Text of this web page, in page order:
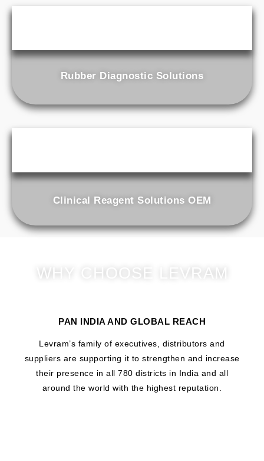
Rubber Diagnostic Solutions
Clinical Reagent Solutions OEM
WHY CHOOSE LEVRAM
PAN INDIA AND GLOBAL REACH
Levram’s family of executives, distributors and
suppliers are supporting it to strengthen and increase
their presence in all 780 districts in India and all
around the world with the highest reputation.